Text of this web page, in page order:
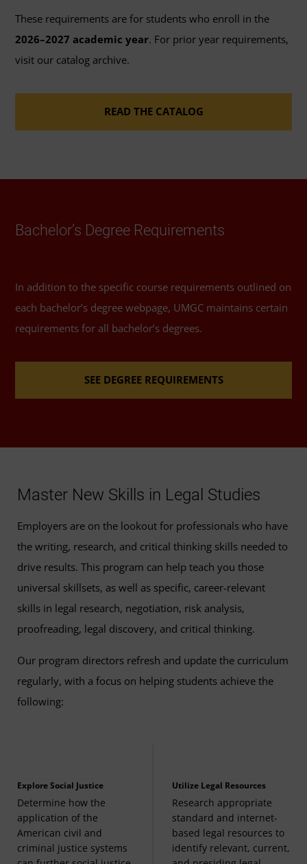
through this program.
education courseworkrequirements for
bachelor's degrees.
Required Major Courses
Techniques of Legal Research (3 Credits, LGST
Legal Writing (3 Credits, LGST 201)
Legal Ethics (3 Credits, LGST 204)
Criminal Law and Procedures (3 Credits, LGST
320)
Litigation (3 Credits, LGST 325)
Legal Studies Capstone (3 Credits, LGST 495)
These requirements are for students who enroll in the
2026–2027 academic year. For prior year requirements,
visit our catalog archive.
READ THE CATALOG
Bachelor’s Degree Requirements
In addition to the specific course requirements outlined on
each bachelor’s degree webpage, UMGC maintains certain
requirements for all bachelor’s degrees.
SEE DEGREE REQUIREMENTS
Master New Skills in Legal Studies
Employers are on the lookout for professionals who have
the writing, research, and critical thinking skills needed to
drive results. This program can help teach you those
universal skillsets, as well as specific, career-relevant
skills in legal research, negotiation, risk analysis,
proofreading, legal discovery, and critical thinking.
Our program directors refresh and update the curriculum
regularly, with a focus on helping students achieve the
following:
Explore Social Justice
Determine how the
application of the
American civil and
criminal justice systems
Utilize Legal Resources
Research appropriate
standard and internet-
based legal resources to
identify relevant, current,